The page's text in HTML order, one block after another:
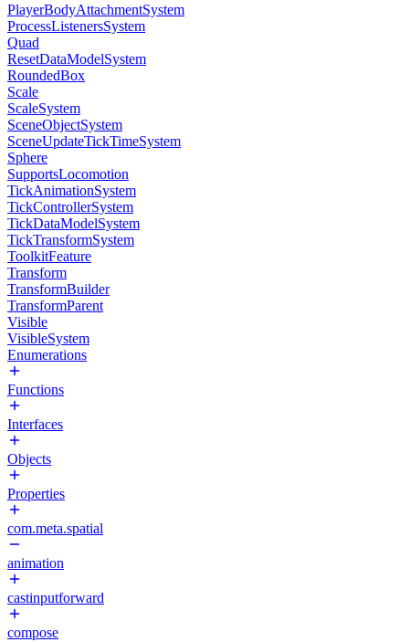
PlayerBodyAttachmentSystem
ProcessListenersSystem
Quad
ResetDataModelSystem
RoundedBox
Scale
ScaleSystem
SceneObjectSystem
SceneUpdateTickTimeSystem
Sphere
SupportsLocomotion
TickAnimationSystem
TickControllerSystem
TickDataModelSystem
TickTransformSystem
ToolkitFeature
Transform
TransformBuilder
TransformParent
Visible
VisibleSystem
Enumerations
Functions
Interfaces
Objects
Properties
com.meta.spatial
animation
castinputforward
compose